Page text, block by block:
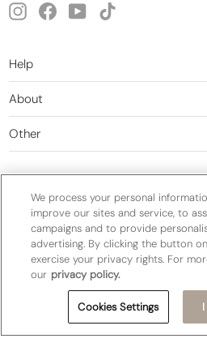
Help
About
Other
InstagramFacebook
YouTube
Do Not Sell or Share My
Cookie
CurrencyUnited States
We process your personal
improve our sites and service, to
campaigns and to provide
advertising. By clicking the button
exercise your privacy rights. For
our privacy policy.
Cookies Settings